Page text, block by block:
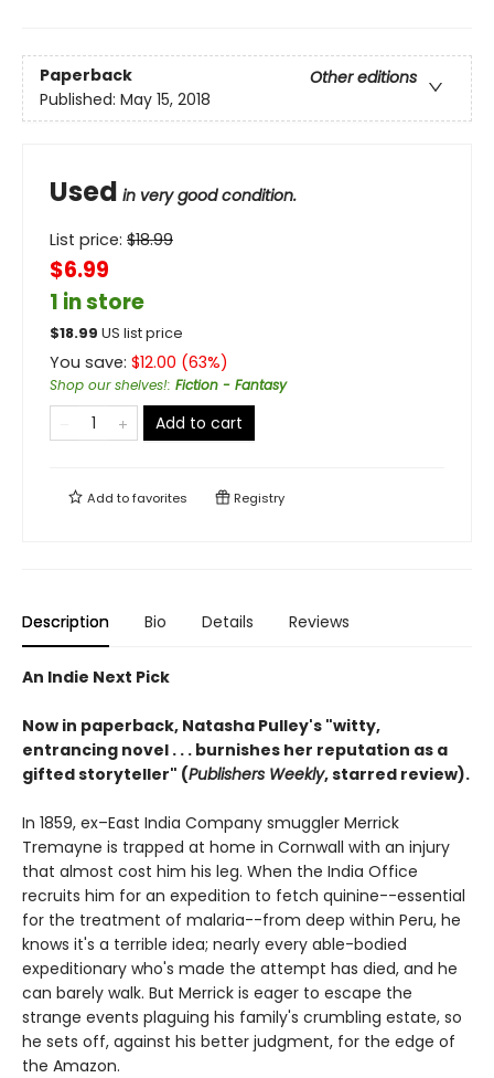
Paperback
Other editions
Published: May 15, 2018
Used in very good condition.
List price: $18.99
$6.99
1 in store
$18.99 US list price
You save: $12.00 (63%)
Shop our shelves!: Fiction - Fantasy
Add to cart
Add tofavorites Registry
Description Bio Details Reviews
An Indie Next Pick
Now in paperback, Natasha Pulley's "witty,
entrancing novel . . . burnishes her reputation as a
gifted storyteller" (Publishers Weekly, starred review).
In 1859, ex–East India Company smuggler Merrick
Tremayne is trapped at home in Cornwall with an injury
that almost cost him his leg. When the India Office
recruits him for an expedition to fetch quinine--essential
for the treatment of malaria--from deep within Peru, he
knows it's a terrible idea; nearly every able-bodied
expeditionary who's made the attempt has died, and he
can barely walk. But Merrick is eager to escape the
strange events plaguing his family's crumbling estate, so
he sets off, against his better judgment, for the edge of
the Amazon.